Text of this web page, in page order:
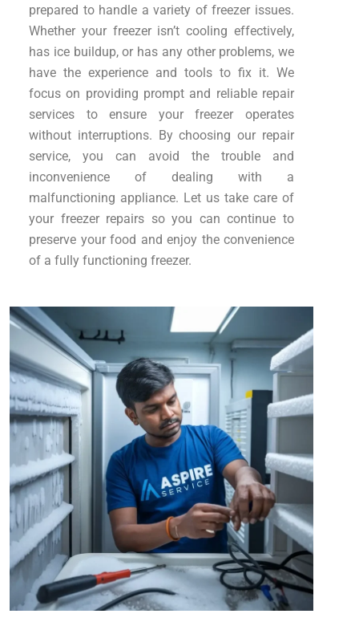
prepared to handle a variety of freezer issues.
Whether your freezer isn’t cooling effectively,
has ice buildup, or has any other problems, we
have the experience and tools to fix it. We
focus on providing prompt and reliable repair
services to ensure your freezer operates
without interruptions. By choosing our repair
service, you can avoid the trouble and
inconvenience of dealing with a
malfunctioning appliance. Let us take care of
your freezer repairs so you can continue to
preserve your food and enjoy the convenience
of a fully functioning freezer.